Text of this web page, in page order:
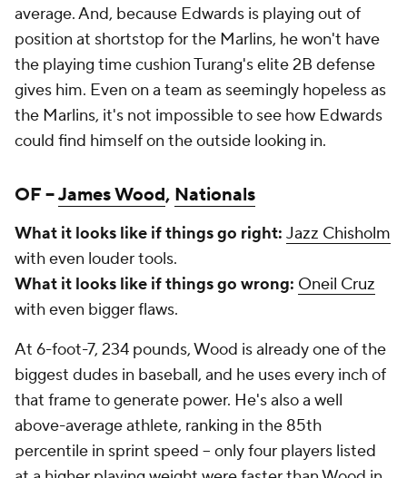
average. And, because Edwards is playing out of
position at shortstop for the Marlins, he won't have
the playing time cushion Turang's elite 2B defense
gives him. Even on a team as seemingly hopeless as
the Marlins, it's not impossible to see how Edwards
could find himself on the outside looking in.
OF –James Wood, Nationals
What it looks like if things go right: Jazz Chisholm
with even louder tools.
What it looks like if things go wrong: Oneil Cruz
with even bigger flaws.
At 6-foot-7, 234 pounds, Wood is already one of the
biggest dudes in baseball, and he uses every inch of
that frame to generate power. He's also a well
above-average athlete, ranking in the 85th
percentile in sprint speed – only four players listed